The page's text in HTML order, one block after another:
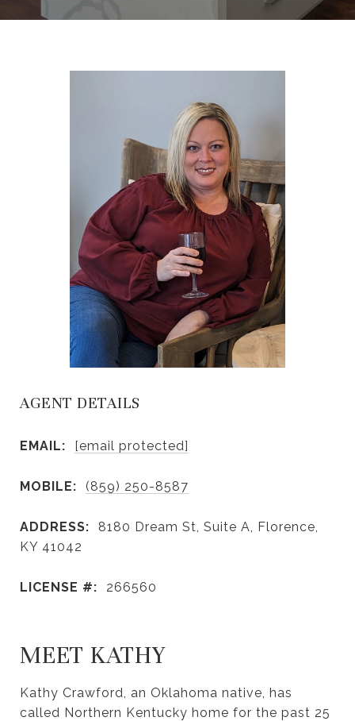
AGENT DETAILS
EMAIL: [email protected]
MOBILE: (859) 250-8587
ADDRESS:
8180 Dream St, Suite A, Florence,
KY 41042
LICENSE #: 266560
MEET KATHY
Kathy Crawford, an Oklahoma native, has
called Northern Kentucky home for the past 25